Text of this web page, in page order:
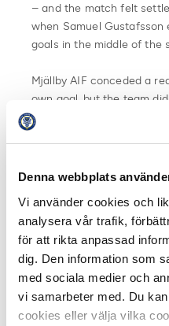
Denna webbplats
Vi använder cookies och
analysera vår trafik,
för att rikta anpassad
dig. Den information som
med sociala medier och
vi samarbeter med. Du
cookies eller välja vilka
– and the match felt
when Samuel
goals in the middle of the
Mjällby AIF conceded a
own goal, but the team
BK Häcken is the winner
already ready for
Allsvenskan 2022, takes
UEFA Europa Conference
other two places for the
League are held by
Share on Facebook